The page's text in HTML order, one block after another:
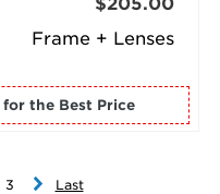
Frame + Lenses
for the Best Price
3 Last